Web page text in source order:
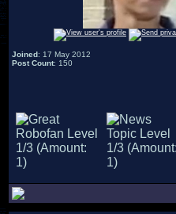
Joined: 17 May 2012
Post Count: 150